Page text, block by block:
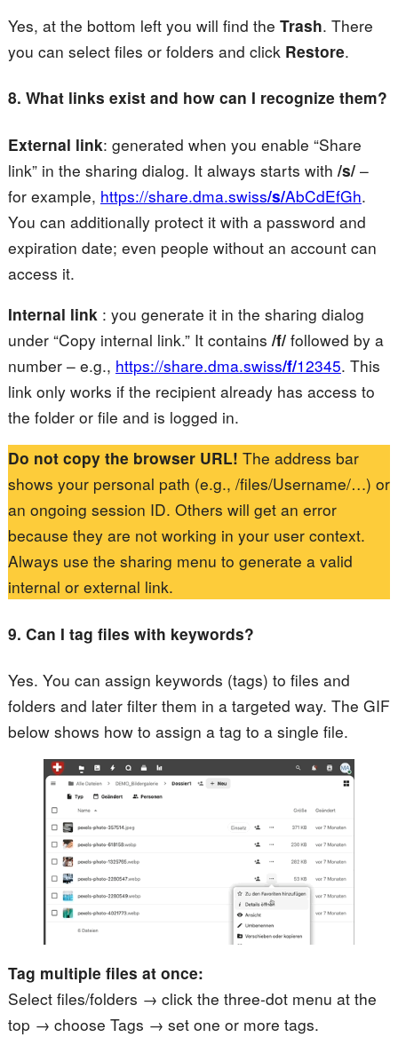
Yes, at the bottom left you will find the Trash. There
you can select files or folders and click Restore.
8. What links exist and how can I recognize them?
External link: generated when you enable “Share
link” in the sharing dialog. It always starts with /s/–
for example, https://share.dma.swiss/s/AbCdEfGh.
You can additionally protect it with a password and
expiration date; even people without an account can
access it.
Internal link: you generate it in the sharing dialog
under “Copy internal link.” It contains /f/followed by a
number – e.g., https://share.dma.swiss/f/12345. This
link only works if the recipient already has access to
the folder or file and is logged in.
Do not copy the browser URL! The address bar
shows your personal path (e.g., /files/Username/…) or
an ongoing session ID. Others will get an error
because they are not working in your user context.
Always use the sharing menu to generate a valid
internal or external link.
9. Can I tag files with keywords?
Yes. You can assign keywords (tags) to files and
folders and later filter them in a targeted way. The GIF
below shows how to assign a tag to a single file.
Tag multiple files at once:
Select files/folders → click the three-dot menu at the
top → choose Tags → set one or more tags.